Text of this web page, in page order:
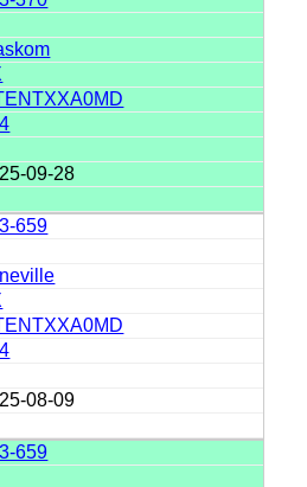
09-28
659
08-09
659